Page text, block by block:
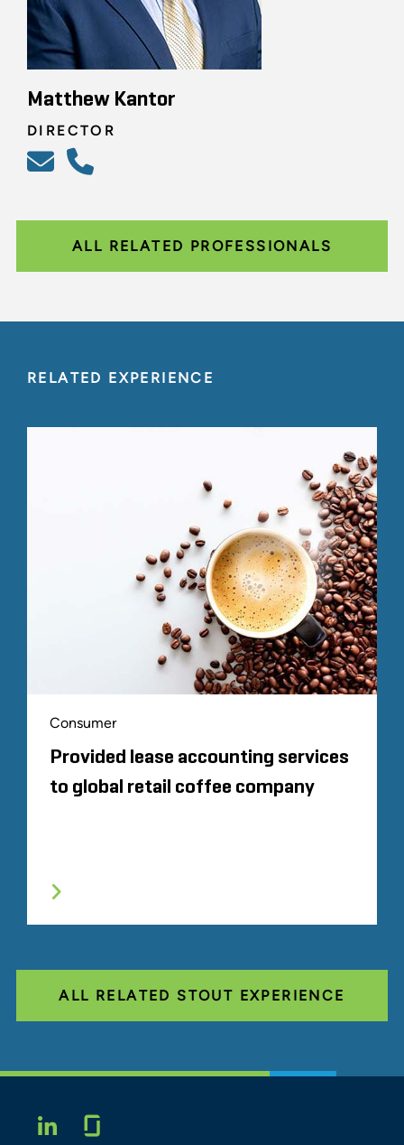
Matthew Kantor
DIRECTOR
ALL RELATED PROFESSIONALS
RELATED EXPERIENCE
Consumer
Provided lease accounting services
to global retail coffee company
ALL RELATED STOUT EXPERIENCE
LINKEDIN